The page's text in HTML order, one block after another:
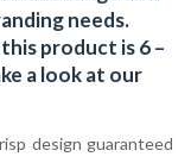
needs.
product is 6 –
a look at our
design guaranteed